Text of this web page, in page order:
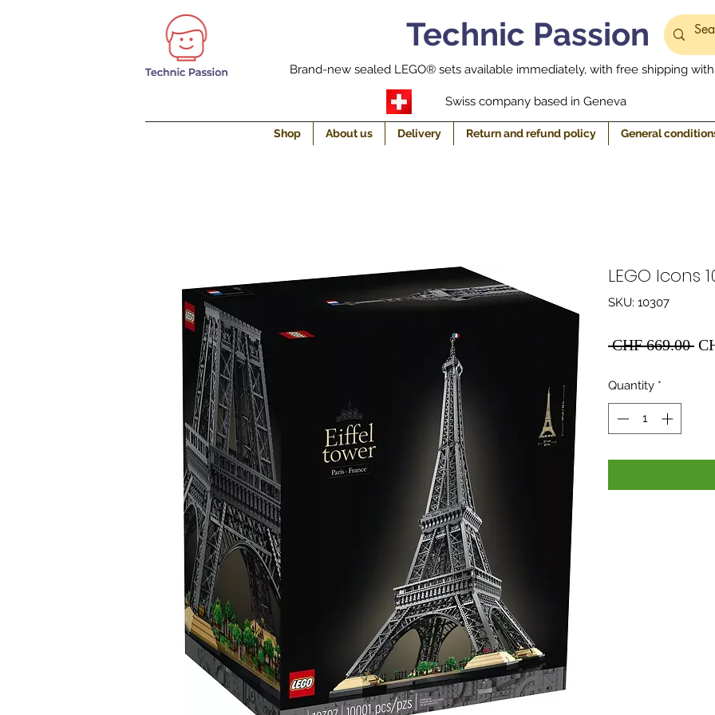
Technic Passion
Brand-new sealed LEGO® sets available immediately, with free shipping
Swiss company based in Geneva
Shop About us Delivery Return and refund policy General
LEGO Icons
SKU: 10307
CHF 669.00
Quantity *